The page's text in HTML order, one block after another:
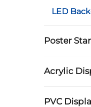
LED
Poster
Acrylic
PVC